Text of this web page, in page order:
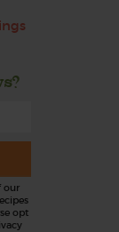
our
opt